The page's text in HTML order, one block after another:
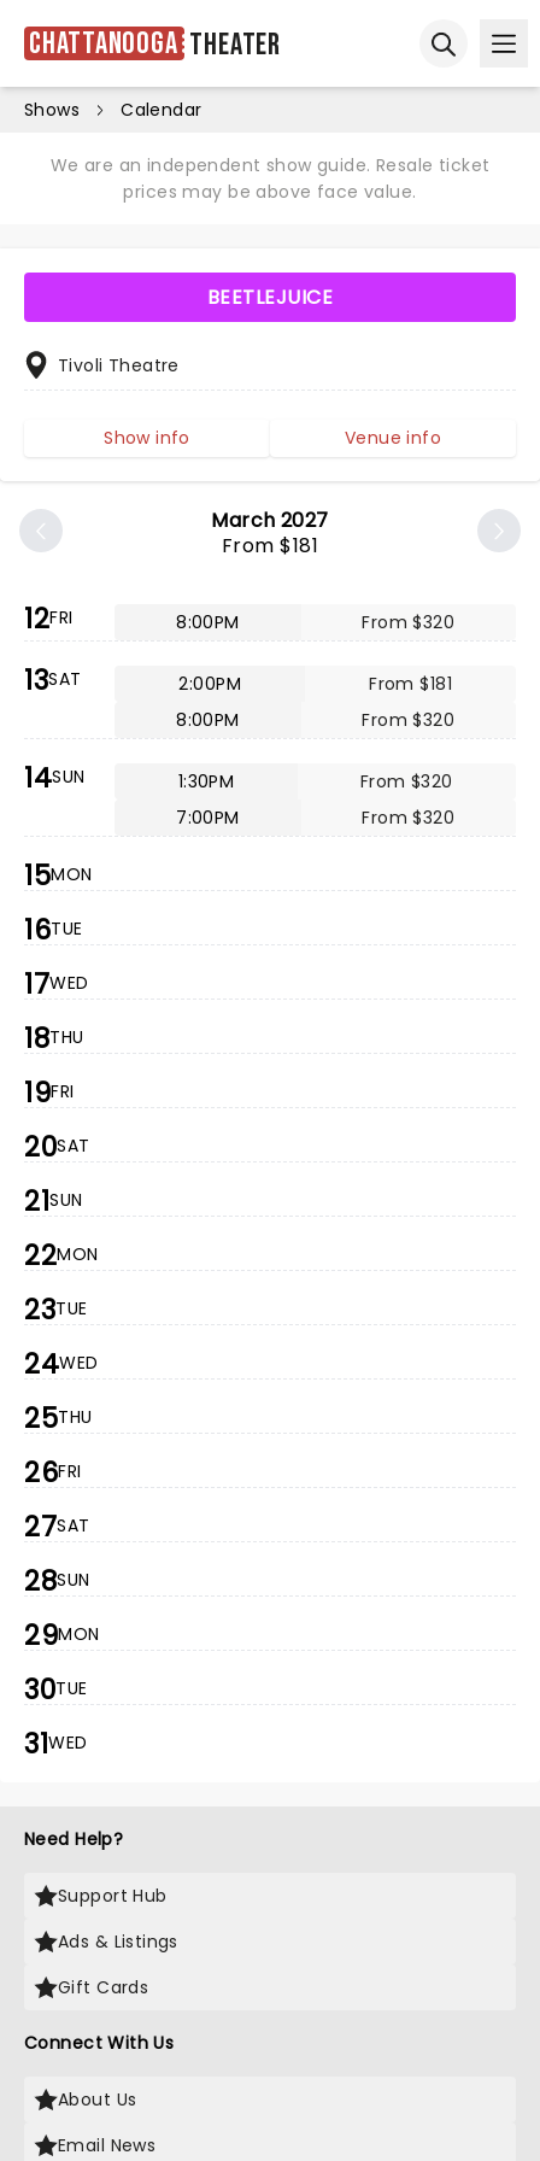
Chattanooga Theater
Shows Calendar
We are an independent show guide. Resale ticket
prices may be above face value.
March 2027
From $181
12FRI 8:00PM From $320
13SAT 2:00PM
From $181
8:00PM
From $320
14SUN 1:30PM
From $320
7:00PM
From $320
15MON
16TUE
17WED
18THU
19FRI
20SAT
21SUN
22MON
23TUE
24WED
25THU
26FRI
27SAT
28SUN
29MON
30TUE
31WED
BEETLEJUICE
Tivoli Theatre
Show info Venue info
Need Help?
Support Hub
Ads & Listings
Gift Cards
Connect With Us
About Us
Email News